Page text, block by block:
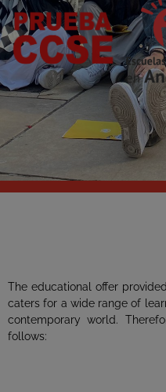
The educational offer
caters for a wide range of
contemporary world.
follows: